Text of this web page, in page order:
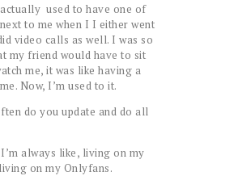
used to have one of
to me when I I either went
video calls as well. I was so
my friend would have to sit
me, it was like having a
Now, I’m used to it.
do you update and do all
always like, living on my
on my Onlyfans.